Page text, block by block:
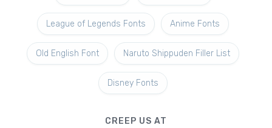
League of Legends Fonts Anime Fonts
Old English Font Naruto Shippuden Filler List
Disney Fonts
CREEP US AT